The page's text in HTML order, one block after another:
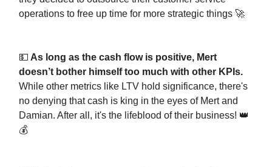
operations to free up time for more strategic things 🚀
💵 As long as the cash flow is positive, Mert
doesn’t bother himself too much with other KPIs.
While other metrics like LTV hold significance, there's
no denying that cash is king in the eyes of Mert and
Damian. After all, it's the lifeblood of their business! 👑
💰